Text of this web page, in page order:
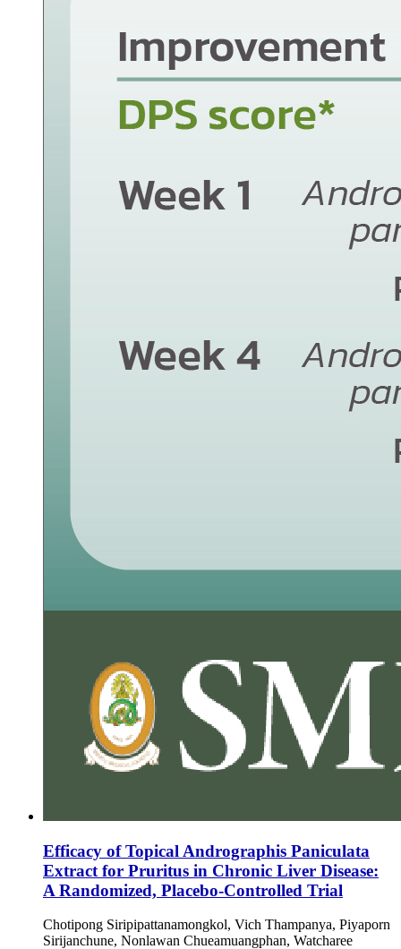
Efficacy of Topical Andrographis Paniculata
Extract for Pruritus in Chronic Liver Disease:
A Randomized, Placebo-Controlled Trial
Chotipong Siripipattanamongkol, Vich Thampanya, Piyaporn
Sirijanchune, Nonlawan Chueamuangphan, Watcharee